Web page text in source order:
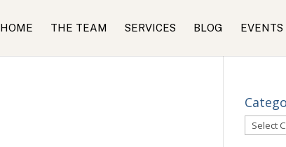
HOME THE TEAM SERVICES BLOG EVENTS